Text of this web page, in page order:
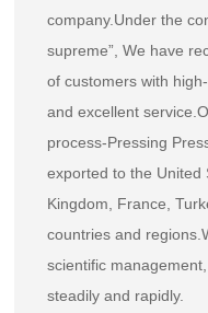
company.Under the
supreme”, We have
of customers with
and excellent
process-Pressing
exported to the United
Kingdom, France,
countries and
scientific
steadily and rapidly.